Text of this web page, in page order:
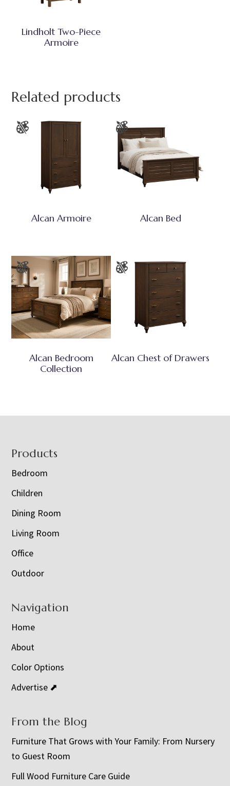
Lindholt Two-Piece
Armoire
Related products
Alcan Armoire Alcan Bed
Alcan Bedroom
Collection
Alcan Chest of Drawers
Footer
Products
Bedroom
Children
Dining Room
Living Room
Office
Outdoor
Navigation
Home
About
Color Options
Advertise ⬈
From the Blog
Furniture That Grows with Your Family: From Nursery
to Guest Room
Full Wood Furniture Care Guide